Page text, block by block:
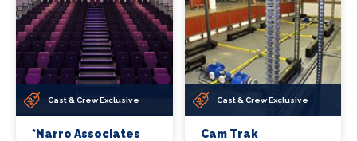
Cast & Crew Exclusive
*Narro Associates
Cast & Crew Exclusive
Cam Trak